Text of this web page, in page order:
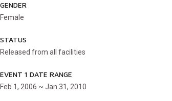
GENDER
Female
STATUS
Released from all facilities
EVENT 1 DATE RANGE
Feb 1, 2006 ~ Jan 31, 2010